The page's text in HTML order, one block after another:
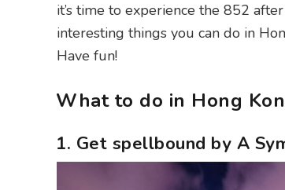
it’s time to experience the 852
interesting things you can do in
Have fun!
What to do in Hong
1. Get spellbound by A